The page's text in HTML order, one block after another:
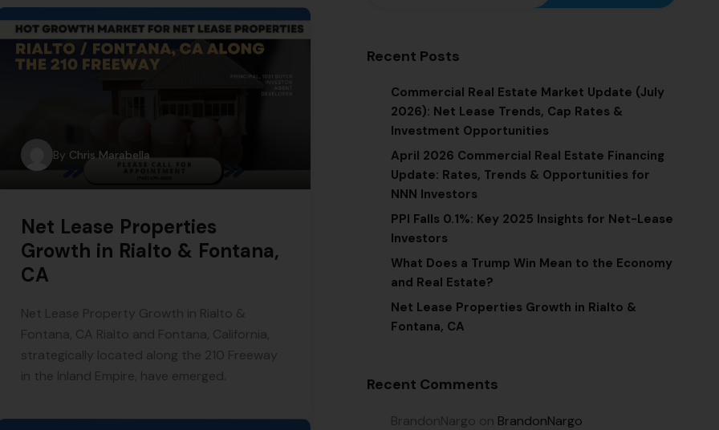
By Chris Marabella
Net Lease Properties
Growth in Rialto & Fontana,
CA
Net Lease Property Growth in Rialto &
Fontana, CA Rialto and Fontana, California,
strategically located along the 210 Freeway
in the Inland Empire, have emerged.
Recent Posts
Commercial Real Estate Market Update (July
2026): Net Lease Trends, Cap Rates &
Investment Opportunities
April 2026 Commercial Real Estate Financing
Update: Rates, Trends & Opportunities for
NNN Investors
PPI Falls 0.1%: Key 2025 Insights for Net-Lease
Investors
What Does a Trump Win Mean to the Economy
and Real Estate?
Net Lease Properties Growth in Rialto &
Fontana, CA
Recent Comments
BrandonNargo on BrandonNargo